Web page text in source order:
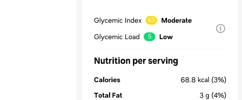
Glycemic Index 63
Moderate
Glycemic Load
5 Low
Nutrition per serving
Calories 68.8 kcal (3%)
Total Fat
3 g (4%)